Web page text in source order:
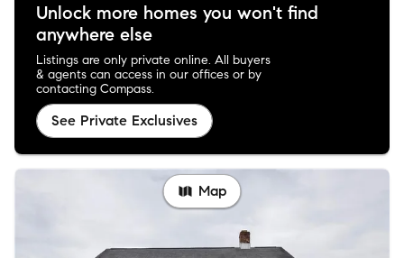
Unlock more homes you won't find
anywhere else
Listings are only private online. All buyers
& agents can access in our offices or by
contacting Compass.
See Private Exclusives
Map